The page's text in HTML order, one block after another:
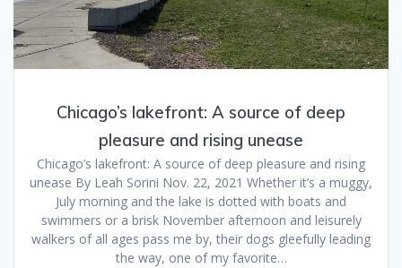
Chicago’s lakefront: A source of deep
pleasure and rising unease
Chicago’s lakefront: A source of deep pleasure and rising
unease By Leah Sorini Nov. 22, 2021 Whether it’s a muggy,
July morning and the lake is dotted with boats and
swimmers or a brisk November afternoon and leisurely
walkers of all ages pass me by, their dogs gleefully leading
the way, one of my favorite…